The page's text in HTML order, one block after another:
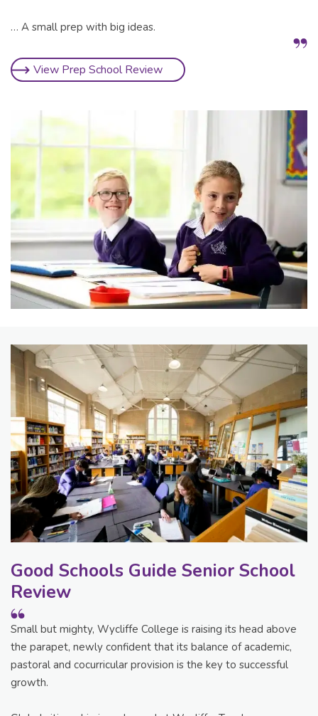
… A small prep with big ideas.
View Prep School Review
Good Schools Guide Senior School
Review
Small but mighty, Wycliffe College is raising its head above
the parapet, newly confident that its balance of academic,
pastoral and cocurricular provision is the key to successful
growth.